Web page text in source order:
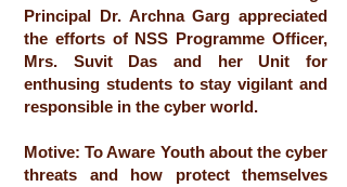
Principal Dr. Archna Garg appreciated
the efforts of NSS Programme Officer,
Mrs. Suvit Das and her Unit for
enthusing students to stay vigilant and
responsible in the cyber world.
Motive: To Aware Youth about the cyber
threats and how protect themselves